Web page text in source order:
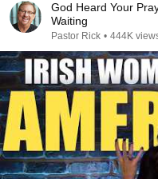
God Heard Your
Waiting
Pastor Rick • 444K